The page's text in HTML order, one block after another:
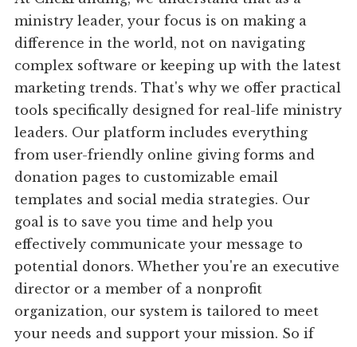
ministry leader, your focus is on making a
difference in the world, not on navigating
complex software or keeping up with the latest
marketing trends. That's why we offer practical
tools specifically designed for real-life ministry
leaders. Our platform includes everything
from user-friendly online giving forms and
donation pages to customizable email
templates and social media strategies. Our
goal is to save you time and help you
effectively communicate your message to
potential donors. Whether you're an executive
director or a member of a nonprofit
organization, our system is tailored to meet
your needs and support your mission. So if